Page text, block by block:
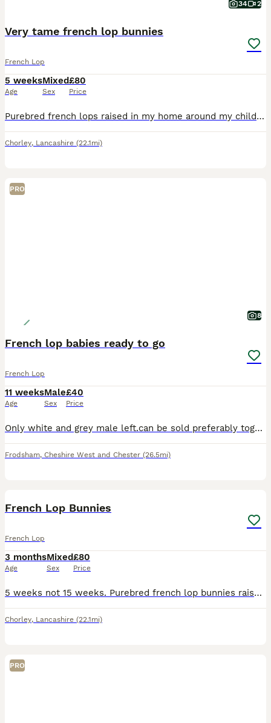
34 2
Very tame french lop bunnies
French Lop
5 weeks
Age
Mixed
Sex
£80
Price
Purebred french lops raised in my home around my children. Used too all household noises and handled everyday, very sociable and healthy, eating and drinking from a water bottle. They are very tame
Chorley, Lancashire (22.1mi)
PRO
8
French lop babies ready to go
French Lop
11 weeks
Age
Male
Sex
£40
Price
Only white and grey male left.can be sold preferably together or separately. Both boys are friendly and get along well. Mum and dad can be seen. Mum is a full French lop and dad is a French lop cross
Frodsham, Cheshire West and Chester (26.5mi)
French Lop Bunnies
French Lop
3 months
Age
Mixed
Sex
£80
Price
5 weeks not 15 weeks. Purebred french lop bunnies raised in my home. They are very tame and have been handled alot. The bunnies mix with my dogs daily and are not skittish at all Mum and dad can b
Chorley, Lancashire (22.1mi)
PRO